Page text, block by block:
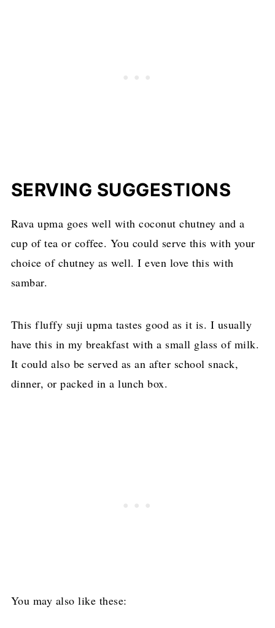
SERVING SUGGESTIONS
Rava upma goes well with coconut chutney and a
cup of tea or coffee. You could serve this with your
choice of chutney as well. I even love this with
sambar.
This fluffy suji upma tastes good as it is. I usually
have this in my breakfast with a small glass of milk.
It could also be served as an after school snack,
dinner, or packed in a lunch box.
You may also like these: